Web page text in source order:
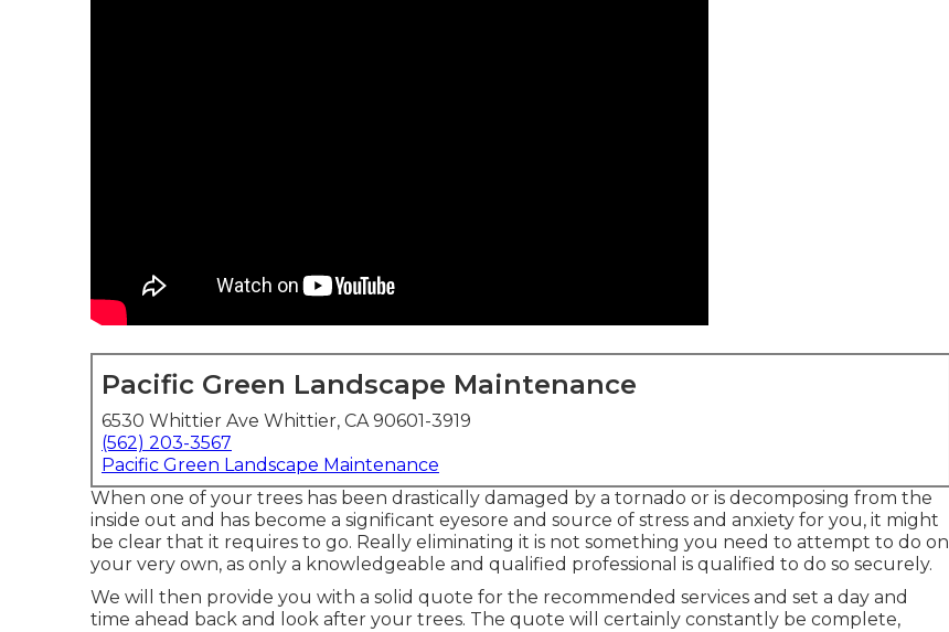
Pacific Green Landscape Maintenance
6530 Whittier Ave Whittier, CA 90601-3919
(562) 203-3567
Pacific Green Landscape Maintenance
When one of your trees has been drastically damaged by a tornado or is decomposing from the
inside out and has become a significant eyesore and source of stress and anxiety for you, it might
be clear that it requires to go. Really eliminating it is not something you need to attempt to do on
your very own, as only a knowledgeable and qualified professional is qualified to do so securely.
We will then provide you with a solid quote for the recommended services and set a day and
time ahead back and look after your trees. The quote will certainly constantly be complete,